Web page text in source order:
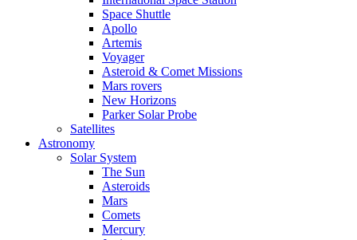
Space Shuttle
Apollo
Artemis
Voyager
Asteroid & Comet Missions
Mars rovers
New Horizons
Parker Solar Probe
Satellites
Astronomy
Solar System
The Sun
Asteroids
Mars
Comets
Mercury